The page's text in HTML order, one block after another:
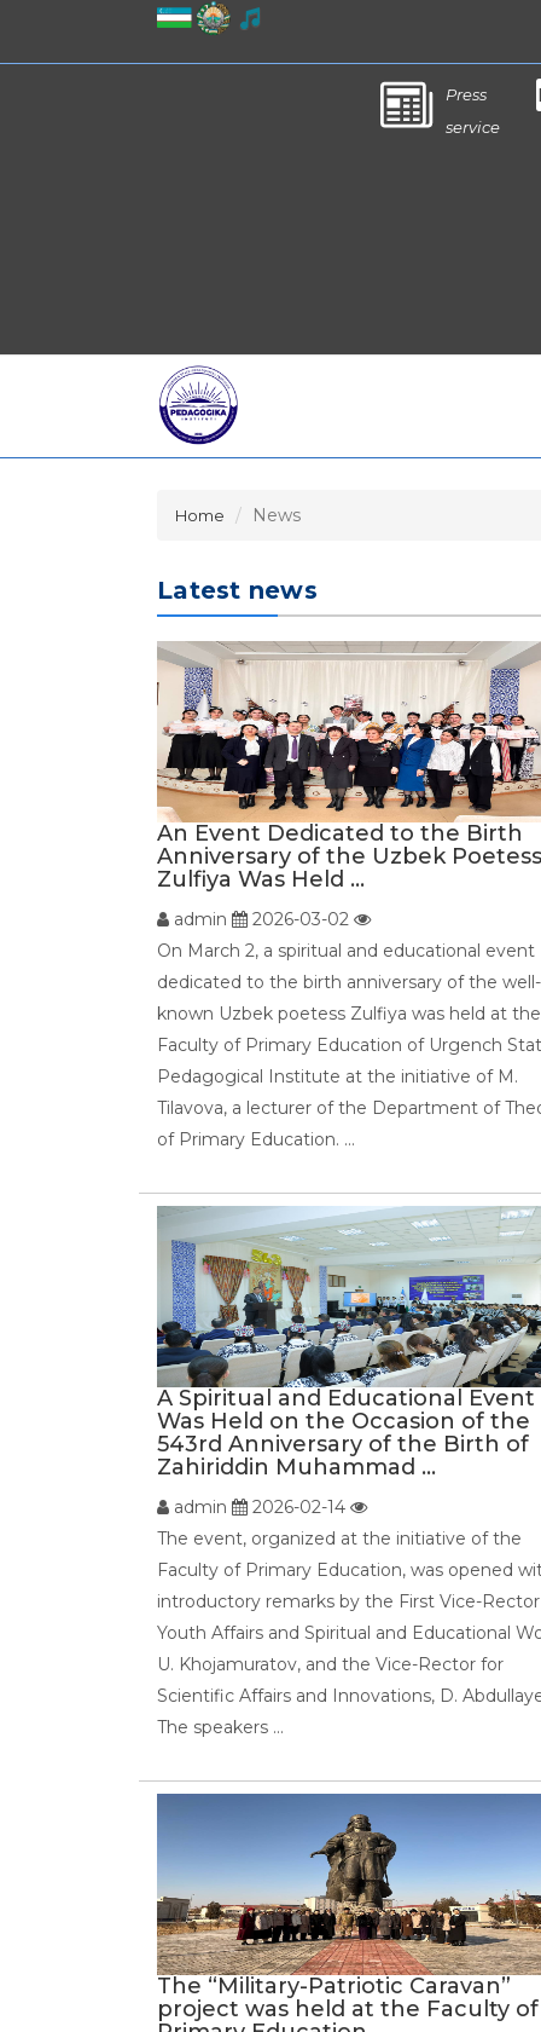
Press
service
Home News
Latest news
An Event Dedicated to the Birth
Anniversary of the Uzbek Poetess
Zulfiya Was Held ...
admin
2026-03-02
On March 2, a spiritual and educational event
dedicated to the birth anniversary of the well-
known Uzbek poetess Zulfiya was held at the
Faculty of Primary Education of Urgench
Pedagogical Institute at the initiative of M.
Tilavova, a lecturer of the Department of
of Primary Education. ...
A Spiritual and Educational Event
Was Held on the Occasion of the
543rd Anniversary of the Birth of
Zahiriddin Muhammad ...
admin
2026-02-14
The event, organized at the initiative of the
Faculty of Primary Education, was opened
introductory remarks by the First Vice-
Youth Affairs and Spiritual and Educational
U. Khojamuratov, and the Vice-Rector for
Scientific Affairs and Innovations, D.
The speakers ...
The “Military-Patriotic Caravan”
project was held at the Faculty of